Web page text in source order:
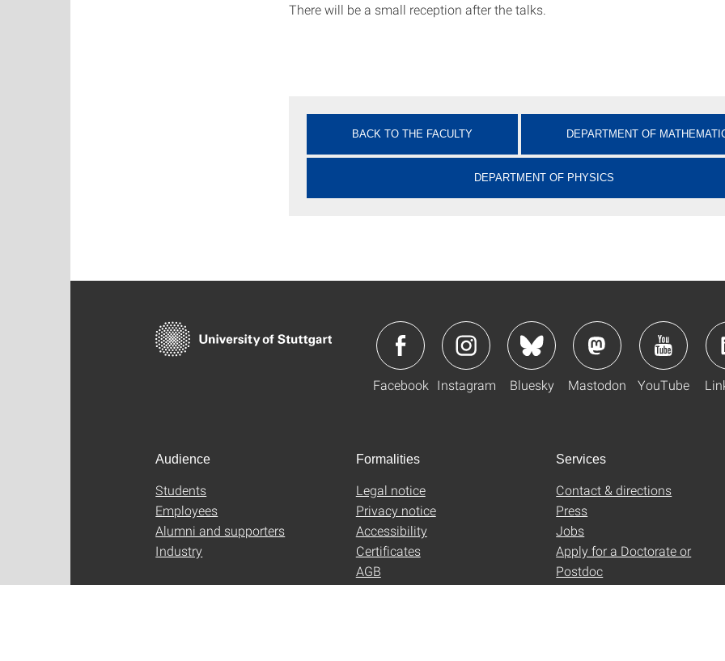
There will be a small reception after the talks.
BACK TO THE FACULTY DEPARTMENT OF
DEPARTMENT OF PHYSICS
Facebook Instagram Bluesky Mastodon YouTube
Audience
Students
Employees
Alumni and supporters
Industry
Formalities
Legal notice
Privacy notice
Accessibility
Certificates
AGB
Services
Contact & directions
Press
Jobs
Apply for a Doctorate or
Postdoc